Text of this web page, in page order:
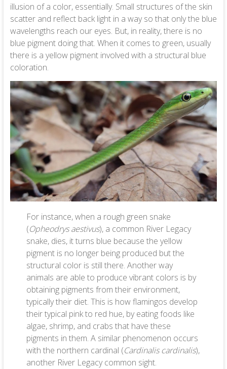
illusion of a color, essentially. Small structures of the skin
scatter and reflect back light in a way so that only the blue
wavelengths reach our eyes. But, in reality, there is no
blue pigment doing that. When it comes to green, usually
there is a yellow pigment involved with a structural blue
coloration.
For instance, when a rough green snake
(Opheodrys aestivus), a common River Legacy
snake, dies, it turns blue because the yellow
pigment is no longer being produced but the
structural color is still there. Another way
animals are able to produce vibrant colors is by
obtaining pigments from their environment,
typically their diet. This is how flamingos develop
their typical pink to red hue, by eating foods like
algae, shrimp, and crabs that have these
pigments in them. A similar phenomenon occurs
with the northern cardinal (Cardinalis cardinalis),
another River Legacy common sight.